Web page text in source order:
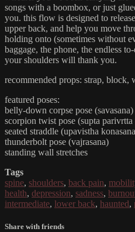
songs with a boombox, or just
you. this flow is designed to
upper back, and help you move
holding onto (sometimes without
baggage, the phone, the endless
your shoulders will thank you.
recommended props: strap, block,
featured poses:
belly-down corpse pose (savasana)
scorpion twist pose (supta parivrtta
seated straddle (upavistha
thunderbolt pose (vajrasana)
standing wall stretches
Tags
spine, shoulders, back pain,
health, depression, sadness,
intermediate, lower back, haunted,
Share with friends